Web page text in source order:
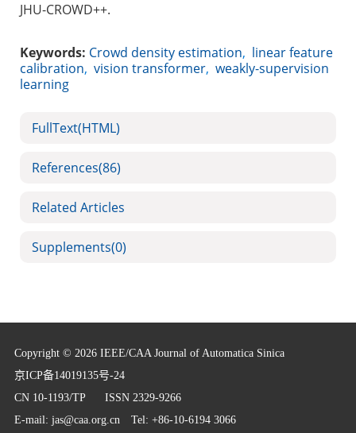
JHU-CROWD++.
Keywords: Crowd density estimation, linear feature
calibration, vision transformer, weakly-supervision
learning
FullText(HTML)
References(86)
Related Articles
Supplements(0)
Copyright © 2026 IEEE/CAA Journal of Automatica Sinica
京ICP备14019135号-24
CN 10-1193/TP ISSN 2329-9266
E-mail: jas@caa.org.cnTel: +86-10-6194 3066